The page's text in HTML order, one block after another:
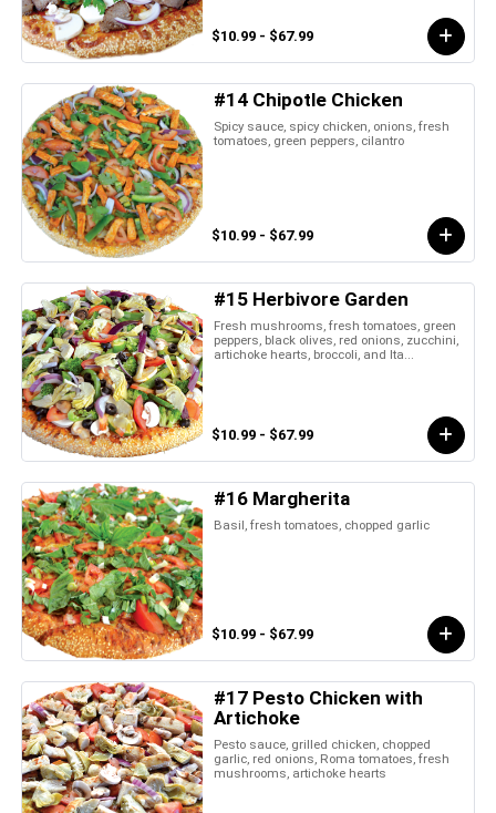
$10.99 - $67.99
#14 Chipotle Chicken
Spicy sauce, spicy chicken, onions, fresh
tomatoes, green peppers, cilantro
$10.99 - $67.99
#15 Herbivore Garden
Fresh mushrooms, fresh tomatoes, green
peppers, black olives, red onions, zucchini,
artichoke hearts, broccoli, and Ita...
$10.99 - $67.99
#16 Margherita
Basil, fresh tomatoes, chopped garlic
$10.99 - $67.99
#17 Pesto Chicken with
Artichoke
Pesto sauce, grilled chicken, chopped
garlic, red onions, Roma tomatoes, fresh
mushrooms, artichoke hearts